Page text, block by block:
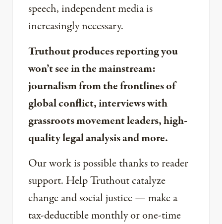
speech, independent media is
increasingly necessary.
Truthout produces reporting you
won’t see in the mainstream:
journalism from the frontlines of
global conflict, interviews with
grassroots movement leaders, high-
quality legal analysis and more.
Our work is possible thanks to reader
support. Help Truthout catalyze
change and social justice — make a
tax-deductible monthly or one-time